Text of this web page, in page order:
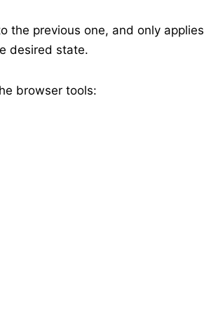
the previous one, and only applies
desired state.
browser tools: